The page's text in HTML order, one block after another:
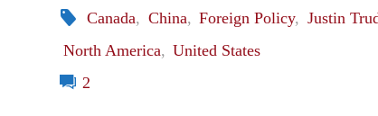
Russia
&
Canada, China, Foreign Policy, Justin
North America, United States
2